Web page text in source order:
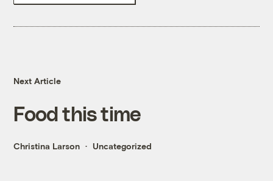
Next Article
Food this time
Christina Larson Uncategorized